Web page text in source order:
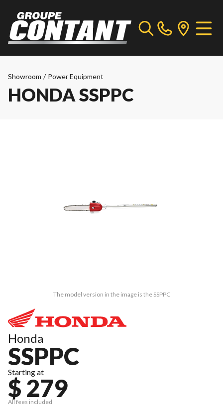
Showroom / Power Equipment
HONDA SSPPC
The model version in the image is the SSPPC
Honda
SSPPC
Starting at
$ 279
All fees included